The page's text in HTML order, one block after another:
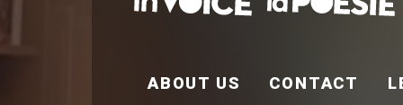
ABOUT US CONTACT